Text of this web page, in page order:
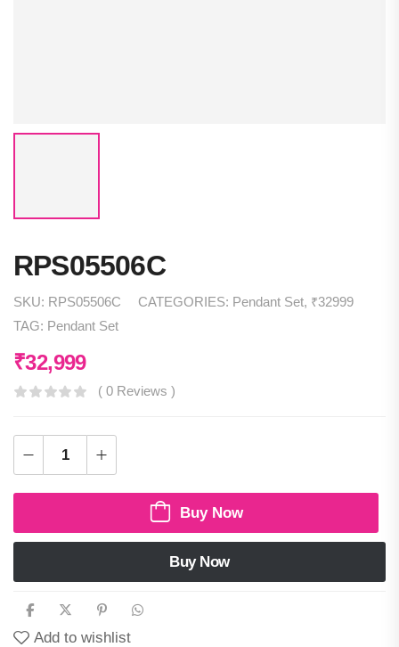
RPS05506C
SKU: RPS05506C CATEGORIES: Pendant Set, ₹32999
TAG: Pendant Set
₹32,999
( 0 Reviews )
Buy Now
Buy Now
Add to wishlist